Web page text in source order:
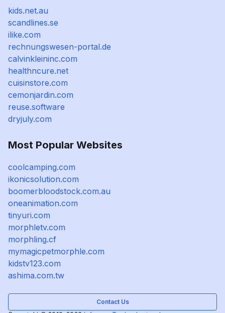
kids.net.au
scandlines.se
ilike.com
rechnungswesen-portal.de
calvinkleininc.com
healthncure.net
cuisinstore.com
cemonjardin.com
reuse.software
dryjuly.com
Most Popular Websites
coolcamping.com
ikonicsolution.com
boomerbloodstock.com.au
oneanimation.com
tinyuri.com
morphletv.com
morphling.cf
mymagicpetmorphle.com
kidstv123.com
ashima.com.tw
Contact Us